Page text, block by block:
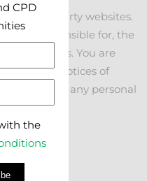
CPD
the
third party websites.
not responsible for, the
websites. You are
privacy notices of
them with any personal